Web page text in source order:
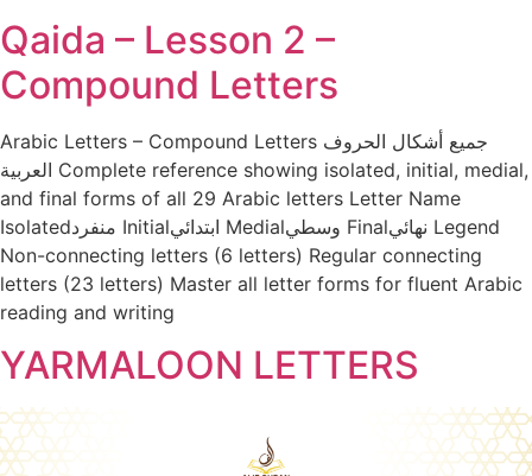
Qaida – Lesson 2 –
Compound Letters
Arabic Letters – Compound Letters جميع أشكال الحروف
العربية Complete reference showing isolated, initial, medial,
and final forms of all 29 Arabic letters Letter Name
Isolatedمنفرد Initialابتدائي Medialوسطي Finalنهائي Legend
Non-connecting letters (6 letters) Regular connecting
letters (23 letters) Master all letter forms for fluent Arabic
reading and writing
YARMALOON LETTERS